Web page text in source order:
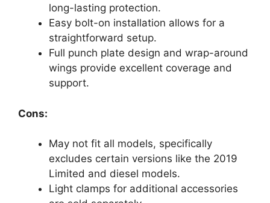
long-lasting protection.
Easy bolt-on installation allows for a
straightforward setup.
Full punch plate design and wrap-around
wings provide excellent coverage and
support.
Cons:
May not fit all models, specifically
excludes certain versions like the 2019
Limited and diesel models.
Light clamps for additional accessories